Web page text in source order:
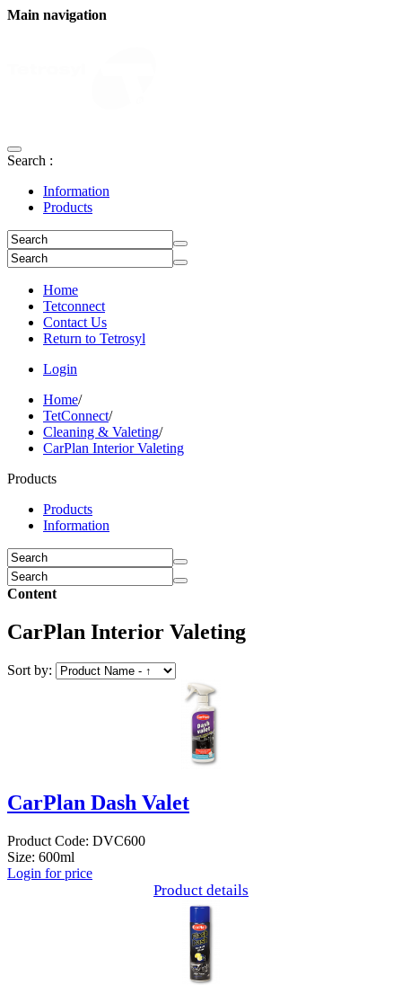
Main navigation
Search :
Information
Products
Home
Tetconnect
Contact Us
Return to Tetrosyl
Login
Home/
TetConnect/
Cleaning & Valeting/
CarPlan Interior Valeting
Products
Products
Information
Content
CarPlan Interior Valeting
Sort by:
CarPlan Dash Valet
Product Code: DVC600
Size: 600ml
Login for price
Product details